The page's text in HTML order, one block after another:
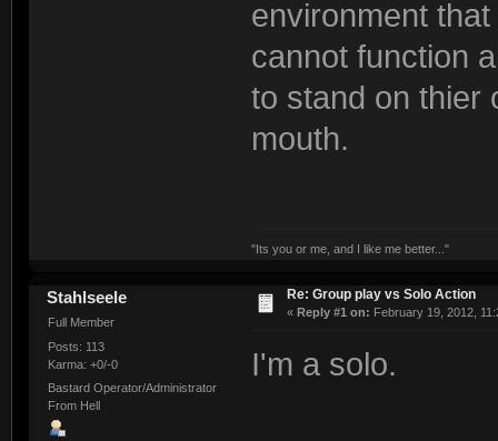
environment
cannot function
to stand on thier
mouth.
"Its you or me, and I like me better..."
Stahlseele
Full Member
Posts: 113
Karma: +0/-0
Bastard Operator/Administrator
From Hell
Re: Group play vs Solo Action
« Reply #1 on: February 19, 2012,
I'm a solo.